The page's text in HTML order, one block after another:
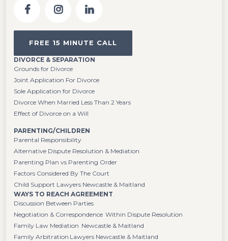
FREE 15 MINUTE CALL
DIVORCE & SEPARATION
Grounds for Divorce
Joint Application For Divorce
Sole Application for Divorce
Divorce When Married Less Than 2 Years
Effect of Divorce on a Will
PARENTING/CHILDREN
Parental Responsibility
Alternative Dispute Resolution & Mediation
Parenting Plan vs Parenting Order
Factors Considered By The Court
Child Support Lawyers Newcastle & Maitland
WAYS TO REACH AGREEMENT
Discussion Between Parties
Negotiation & Correspondence Within Dispute Resolution
Family Law Mediation Newcastle & Maitland
Family Arbitration Lawyers Newcastle & Maitland